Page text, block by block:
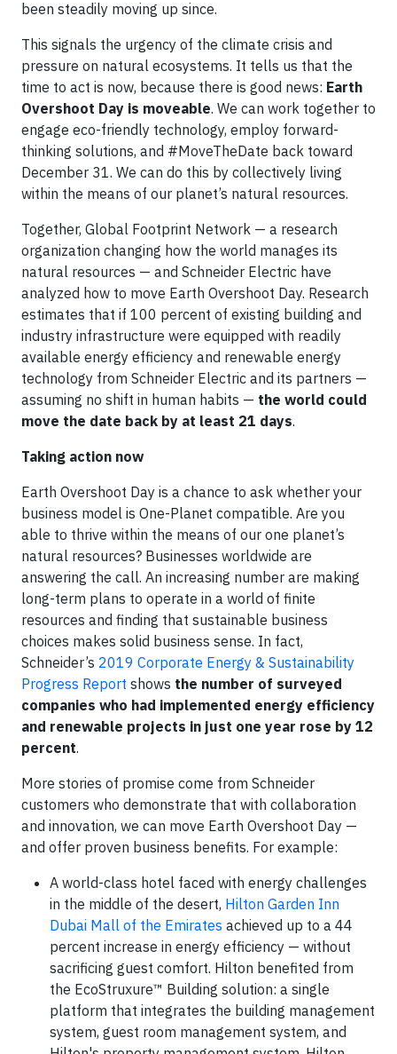
been steadily moving up since.
This signals the urgency of the climate crisis and
pressure on natural ecosystems. It tells us that the
time to act is now, because there is good news: Earth
Overshoot Day is moveable. We can work together to
engage eco-friendly technology, employ forward-
thinking solutions, and #MoveTheDate back toward
December 31. We can do this by collectively living
within the means of our planet’s natural resources.
Together, Global Footprint Network — a research
organization changing how the world manages its
natural resources — and Schneider Electric have
analyzed how to move Earth Overshoot Day. Research
estimates that if 100 percent of existing building and
industry infrastructure were equipped with readily
available energy efficiency and renewable energy
technology from Schneider Electric and its partners —
assuming no shift in human habits — the world could
move the date back by at least 21 days.
Taking action now
Earth Overshoot Day is a chance to ask whether your
business model is One-Planet compatible. Are you
able to thrive within the means of our one planet’s
natural resources? Businesses worldwide are
answering the call. An increasing number are making
long-term plans to operate in a world of finite
resources and finding that sustainable business
choices makes solid business sense. In fact,
Schneider’s 2019 Corporate Energy & Sustainability
Progress Report shows the number of surveyed
companies who had implemented energy efficiency
and renewable projects in just one year rose by 12
percent.
More stories of promise come from Schneider
customers who demonstrate that with collaboration
and innovation, we can move Earth Overshoot Day —
and offer proven business benefits. For example:
A world-class hotel faced with energy challenges
in the middle of the desert, Hilton Garden Inn
Dubai Mall of the Emirates achieved up to a 44
percent increase in energy efficiency — without
sacrificing guest comfort. Hilton benefited from
the EcoStruxure™ Building solution: a single
platform that integrates the building management
system, guest room management system, and